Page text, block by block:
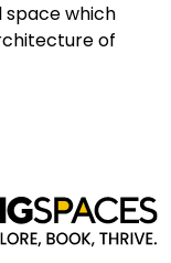
space which
of